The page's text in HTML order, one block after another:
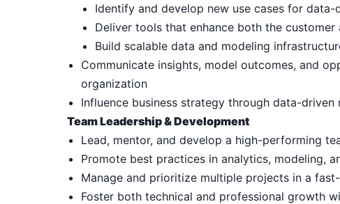
Identify and develop new use cases for
Deliver tools that enhance both the customer
Build scalable data and modeling
Communicate insights, model outcomes, and
organization
Influence business strategy through data-driven
Team Leadership & Development
Lead, mentor, and develop a high-performing
Promote best practices in analytics, modeling,
Manage and prioritize multiple projects in a
Foster both technical and professional growth